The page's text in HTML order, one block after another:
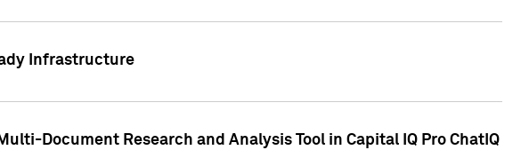
Infrastructure
Document Research and Analysis Tool in Capital IQ Pro ChatIQ